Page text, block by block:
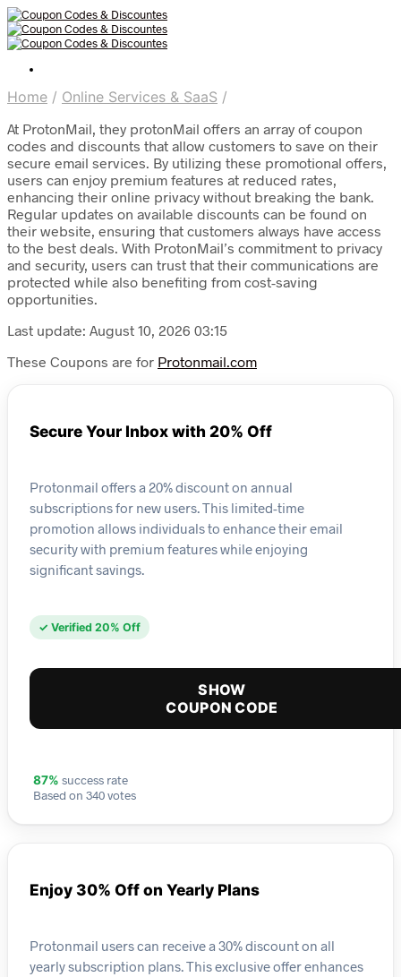
Home / Online Services & SaaS /
At ProtonMail, they protonMail offers an array of coupon
codes and discounts that allow customers to save on their
secure email services. By utilizing these promotional offers,
users can enjoy premium features at reduced rates,
enhancing their online privacy without breaking the bank.
Regular updates on available discounts can be found on
their website, ensuring that customers always have access
to the best deals. With ProtonMail’s commitment to privacy
and security, users can trust that their communications are
protected while also benefiting from cost-saving
opportunities.
Last update: August 10, 2026 03:15
These Coupons are for Protonmail.com
Secure Your Inbox with 20% Off
Protonmail offers a 20% discount on annual
subscriptions for new users. This limited-time
promotion allows individuals to enhance their email
security with premium features while enjoying
significant savings.
✓ Verified 20% Off
SHOW
COUPON CODE
87% success rate
Based on 340 votes
Enjoy 30% Off on Yearly Plans
Protonmail users can receive a 30% discount on all
yearly subscription plans. This exclusive offer enhances